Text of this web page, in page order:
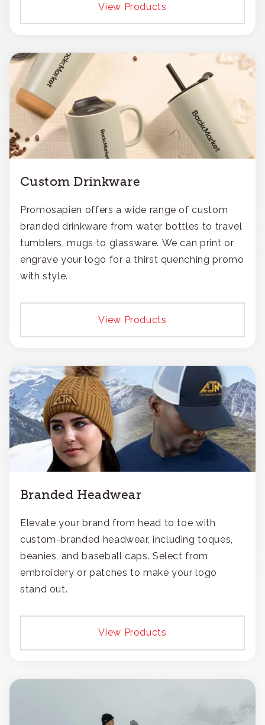
View Products
Custom Drinkware
Promosapien offers a wide range of custom
branded drinkware from water bottles to travel
tumblers, mugs to glassware. We can print or
engrave your logo for a thirst quenching promo
with style.
View Products
Branded Headwear
Elevate your brand from head to toe with
custom-branded headwear, including toques,
beanies, and baseball caps. Select from
embroidery or patches to make your logo
stand out.
View Products